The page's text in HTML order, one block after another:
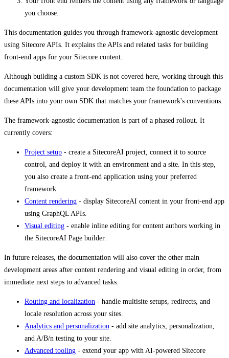
you choose.
This documentation guides you through framework-agnostic development
using Sitecore APIs. It explains the APIs and related tasks for building
front-end apps for your Sitecore content.
Although building a custom SDK is not covered here, working through this
documentation will give your development team the foundation to package
these APIs into your own SDK that matches your framework's conventions.
The framework-agnostic documentation is part of a phased rollout. It
currently covers:
Project setup - create a SitecoreAI project, connect it to source
control, and deploy it with an environment and a site. In this step,
you also create a front-end application using your preferred
framework.
Content rendering - display SitecoreAI content in your front-end app
using GraphQL APIs.
Visual editing - enable inline editing for content authors working in
the SitecoreAI Page builder.
In future releases, the documentation will also cover the other main
development areas after content rendering and visual editing in order, from
immediate next steps to advanced tasks:
Routing and localization - handle multisite setups, redirects, and
locale resolution across your sites.
Analytics and personalization - add site analytics, personalization,
and A/B/n testing to your site.
Advanced tooling - extend your app with AI-powered Sitecore